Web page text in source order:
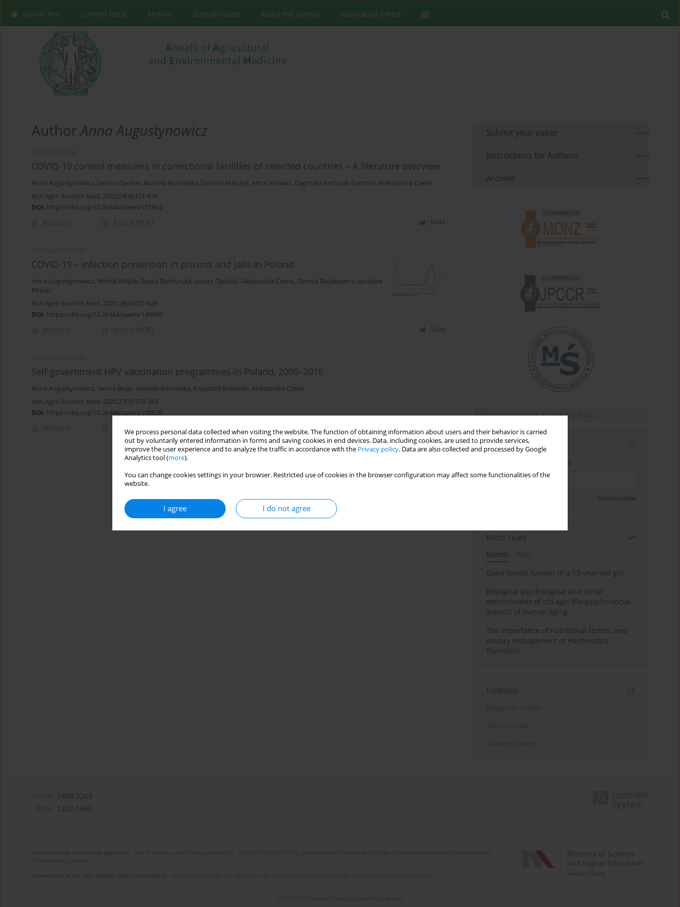
We process personal data collected when visiting the website. The function of obtaining information about users and their behavior is carried
out by voluntarily entered information in forms and saving cookies in end devices. Data, including cookies, are used to provide services,
improve the user experience and to analyze the traffic in accordance with the Privacy policy. Data are also collected and processed by Google
Analytics tool (more).
You can change cookies settings in your browser. Restricted use of cookies in the browser configuration may affect some functionalities of the
website.
I agree I do not agree
Online first Current issue Archive Special Issues About the Journal Publication Ethics
AuthorAnna Augustynowicz
COVID-19 control measures in correctional facilities of selected countries – A literature overview
Anna Augustynowicz, Janusz Opolski, Mariola Borowska, Dariusz Malczyk, Artur Kotwas, Dagmara Bartczak-Szermer, Aleksandra Czerw
Ann Agric Environ Med. 2022;29(4):471-476
DOI: https://doi.org/10.26444/aaem/151882
Abstract Article (PDF) Stats
COVID-19 – Infection prevention in prisons and jails in Poland
Anna Augustynowicz, Michał Wójcik, Beata Bachurska, Janusz Opolski, Aleksandra Czerw, Dorota Raczkiewicz, Jarosław
Pinkas
Ann Agric Environ Med. 2021;28(4):621-626
DOI: https://doi.org/10.26444/aaem/140099
Abstract Article (PDF) Stats
Self-government HPV vaccination programmes in Poland, 2009–2016
Anna Augustynowicz, Iwona Bojar, Mariola Borowska, Krzysztof Bobiński, Aleksandra Czerw
Ann Agric Environ Med. 2020;27(3):379-383
DOI: https://doi.org/10.26444/aaem/109620
Abstract Article Stats
Submit your paper
Instructions for Authors
Archive
Email alerts
Enter your email address
Unsubscribe
Most read
Month
Year
Giant breast tumour in a 13-year-old girl
Biological psychological and social
determinants of old age: Bio-psycho-social
aspects of human aging
The importance of nutritional factors and
dietary management of Hashimoto’s
thyroiditis
Indexes
Keywords index
Topics index
Authors index
1898-2263
1232-1966
Bentus